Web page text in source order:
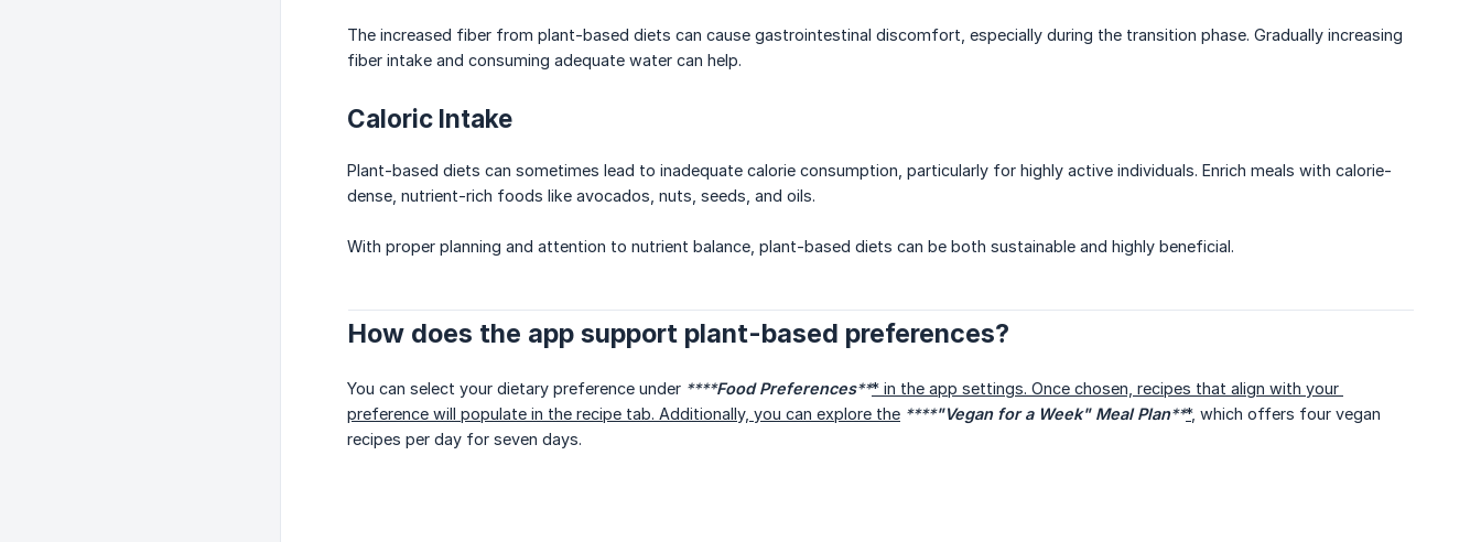
The increased fiber from plant-based diets can cause gastrointestinal discomfort, especially during the transition phase. Gradually increasing
fiber intake and consuming adequate water can help.
Caloric Intake
Plant-based diets can sometimes lead to inadequate calorie consumption, particularly for highly active individuals. Enrich meals with calorie-
dense, nutrient-rich foods like avocados, nuts, seeds, and oils.
With proper planning and attention to nutrient balance, plant-based diets can be both sustainable and highly beneficial.
How does the app support plant-based preferences?
You can select your dietary preference under ****Food Preferences*** in the app settings. Once chosen, recipes that align with your
preference will populate in the recipe tab. Additionally, you can explore the ****"Vegan for a Week" Meal Plan***, which offers four vegan
recipes per day for seven days.